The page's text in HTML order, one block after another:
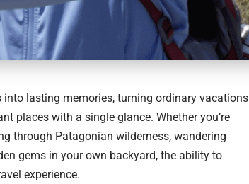
lasting memories, turning ordinary vacations
places with a single glance. Whether you’re
through Patagonian wilderness, wandering
gems in your own backyard, the ability to
experience.